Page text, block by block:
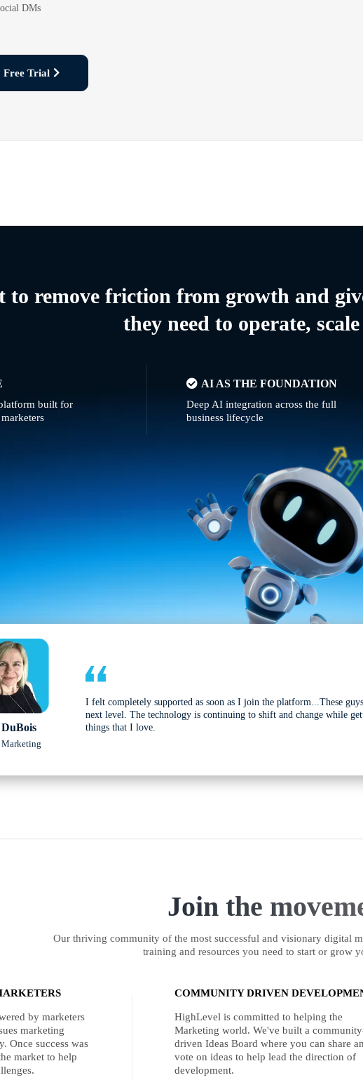
DMs
Free Trial
to remove friction from growth and
they need to operate,
built for
AI AS THE FOUNDATION
Deep AI integration across the full
business lifecycle
Marketing
I felt completely supported as soon as I join the platform...These
next level. The technology is continuing to shift and change while
things that I love.
Join the
Our thriving community of the most successful and visionary digital
training and resources you need to start or grow
by marketers
marketing
Once success was
market to help
COMMUNITY DRIVEN
HighLevel is committed to helping the
Marketing world. We've built a
driven Ideas Board where you can share
vote on ideas to help lead the direction of
development.